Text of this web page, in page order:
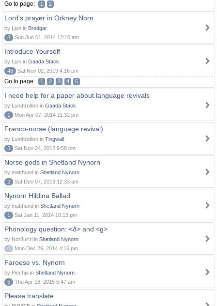
Go to page: 1 2
Lord's prayer in Orkney Norn
by Ljun in Brodgar
8
Sun Jun 01, 2014 12:10 am
Introduce Yourself
by Ljun in Gaada Stack
48
Sat Nov 02, 2019 4:16 pm
Go to page: 1 2 3 4 5
I need help for a paper about language revivals
by Lundtrollinn in Gaada Stack
1
Mon Apr 07, 2014 11:32 pm
Franco-norse (language revival)
by Lundtrollinn in Tingwall
5
Sat Nov 24, 2012 9:58 pm
Norse gods in Shetland Nynorn
by matthund in Shetland Nynorn
2
Sat Dec 07, 2013 12:33 am
Nynorn Hildina Ballad
by matthund in Shetland Nynorn
1
Sat Jan 11, 2014 10:13 pm
Phonology question: <ð> and <g>
by Norðuríri in Shetland Nynorn
0
Mon Dec 29, 2014 4:16 pm
Faroese vs. Nynorn
by Piechjo in Shetland Nynorn
5
Thu Apr 16, 2015 5:47 am
Please translate